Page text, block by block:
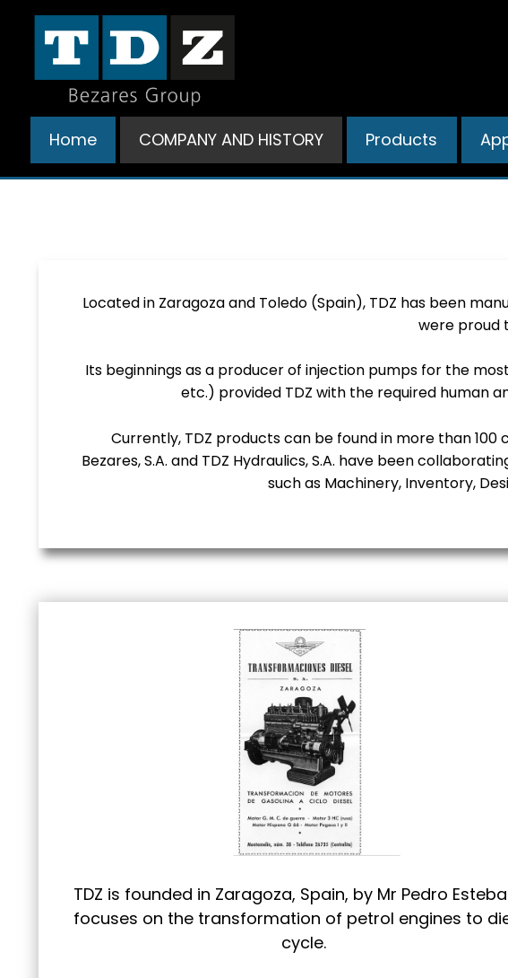
contenido
Home COMPANY AND HISTORY Products
Located in Zaragoza and Toledo (Spain), TDZ has been
were proud
Its beginnings as a producer of injection pumps for the
etc.) provided TDZ with the required human
Currently, TDZ products can be found in more than
Bezares, S.A. and TDZ Hydraulics, S.A. have been
such as Machinery, Inventory,
TDZ is founded in Zaragoza, Spain, by Mr Pedro
focuses on the transformation of petrol engines to
cycle.